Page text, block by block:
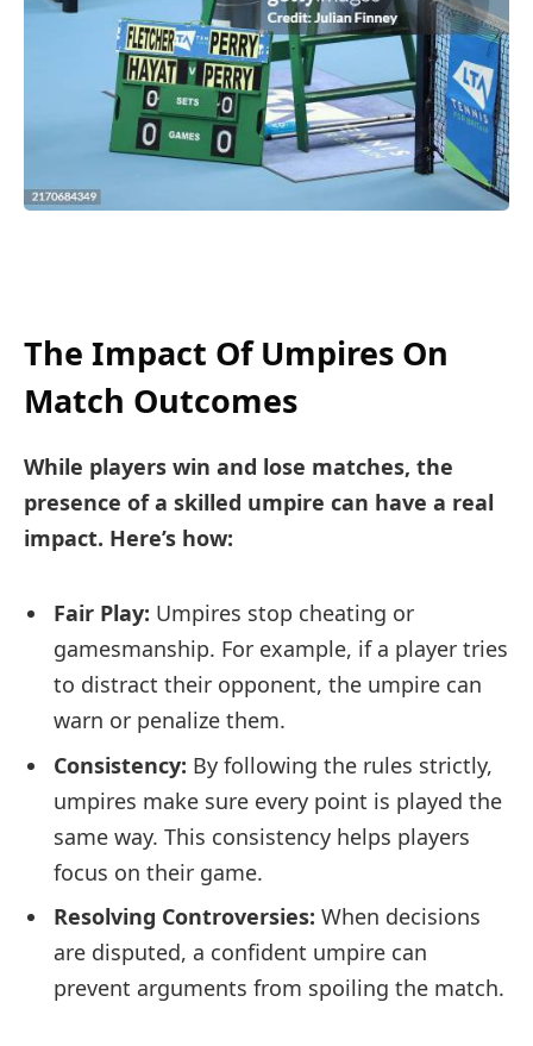
The Impact Of Umpires On
Match Outcomes
While players win and lose matches, the
presence of a skilled umpire can have a real
impact. Here’s how:
Fair Play: Umpires stop cheating or
gamesmanship. For example, if a player tries
to distract their opponent, the umpire can
warn or penalize them.
Consistency: By following the rules strictly,
umpires make sure every point is played the
same way. This consistency helps players
focus on their game.
Resolving Controversies: When decisions
are disputed, a confident umpire can
prevent arguments from spoiling the match.